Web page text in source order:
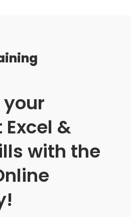
&
with the